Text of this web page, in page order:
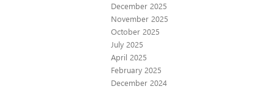
December 2025
November 2025
October 2025
July 2025
April 2025
February 2025
December 2024